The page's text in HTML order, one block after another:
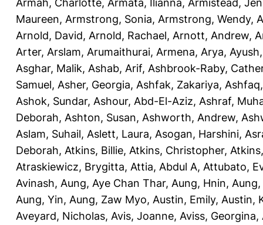
Armah, Charlotte, Armata, Ilianna, Armistead,
Maureen, Armstrong, Sonia, Armstrong, Wendy,
Arnold, David, Arnold, Rachael, Arnott, Andrew,
Arter, Arslam, Arumaithurai, Armena, Arya, Ayush
Asghar, Malik, Ashab, Arif, Ashbrook-Raby,
Samuel, Asher, Georgia, Ashfak, Zakariya,
Ashok, Sundar, Ashour, Abd-El-Aziz, Ashraf,
Deborah, Ashton, Susan, Ashworth, Andrew,
Aslam, Suhail, Aslett, Laura, Asogan, Harshini,
Deborah, Atkins, Billie, Atkins, Christopher,
Atraskiewicz, Brygitta, Attia, Abdul A, Attubato,
Avinash, Aung, Aye Chan Thar, Aung, Hnin,
Aung, Yin, Aung, Zaw Myo, Austin, Emily, Austin,
Aveyard, Nicholas, Avis, Joanne, Aviss, Georgina,